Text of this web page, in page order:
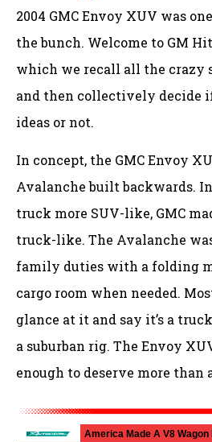
2004 GMC Envoy XUV was
the bunch. Welcome to GM
which we recall all the crazy
and then collectively decide
ideas or not.
In concept, the GMC Envoy
Avalanche built backwards.
truck more SUV-like, GMC
truck-like. The Avalanche
family duties with a folding
cargo room when needed.
glance at it and say it’s a
a suburban rig. The Envoy
enough to deserve more than